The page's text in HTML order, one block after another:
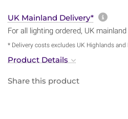
UK Mainland Delivery*
For all lighting ordered, UK
* Delivery costs excludes UK Highlands and
Product Details
Share this product